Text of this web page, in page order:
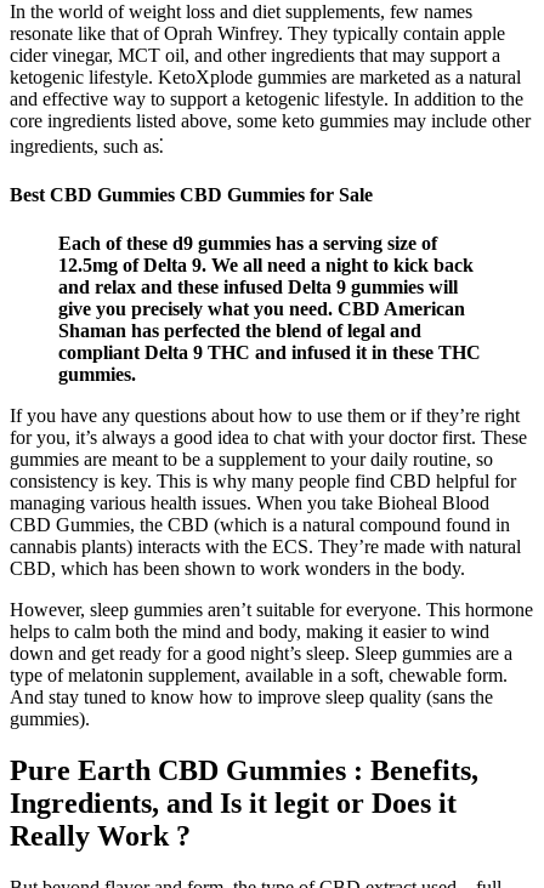
In the world of weight loss and diet supplements, few names
resonate like that of Oprah Winfrey. They typically contain apple
cider vinegar, MCT oil, and other ingredients that may support a
ketogenic lifestyle. KetoXplode gummies are marketed as a natural
and effective way to support a ketogenic lifestyle. In addition to the
core ingredients listed above, some keto gummies may include other
ingredients, such as⁚
Best CBD Gummies CBD Gummies for Sale
Each of these d9 gummies has a serving size of
12.5mg of Delta 9. We all need a night to kick back
and relax and these infused Delta 9 gummies will
give you precisely what you need. CBD American
Shaman has perfected the blend of legal and
compliant Delta 9 THC and infused it in these THC
gummies.
If you have any questions about how to use them or if they’re right
for you, it’s always a good idea to chat with your doctor first. These
gummies are meant to be a supplement to your daily routine, so
consistency is key. This is why many people find CBD helpful for
managing various health issues. When you take Bioheal Blood
CBD Gummies, the CBD (which is a natural compound found in
cannabis plants) interacts with the ECS. They’re made with natural
CBD, which has been shown to work wonders in the body.
However, sleep gummies aren’t suitable for everyone. This hormone
helps to calm both the mind and body, making it easier to wind
down and get ready for a good night’s sleep. Sleep gummies are a
type of melatonin supplement, available in a soft, chewable form.
And stay tuned to know how to improve sleep quality (sans the
gummies).
Pure Earth CBD Gummies : Benefits,
Ingredients, and Is it legit or Does it
Really Work ?